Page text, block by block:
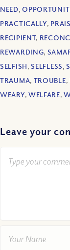
NEED,
PRACTICALLY,
RECIPIENT,
REWARDING,
SELFISH,SELFLESS,
TRAUMA, TROUBLE,
WEARY, WELFARE,
Leave your